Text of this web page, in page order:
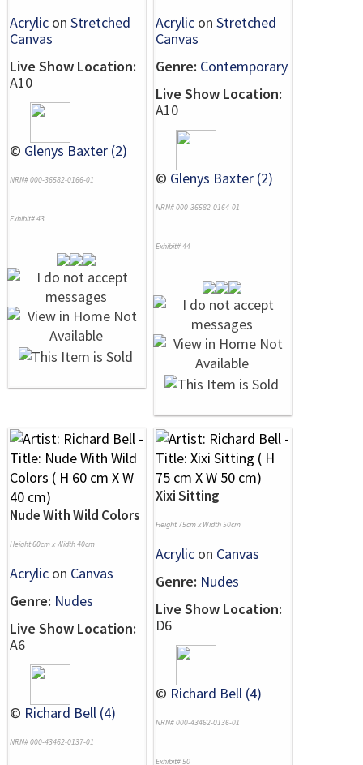
Acrylic on Stretched
Canvas
Live Show Location:
A10
© Glenys Baxter (2)
NRN# 000-36582-0166-01
Exhibit# 43
Acrylic on Stretched
Canvas
Genre: Contemporary
Live Show Location:
A10
© Glenys Baxter (2)
NRN# 000-36582-0164-01
Exhibit# 44
Nude With Wild Colors
Height 60cm x Width 40cm
Acrylic on Canvas
Genre: Nudes
Live Show Location:
A6
© Richard Bell (4)
NRN# 000-43462-0137-01
Xixi Sitting
Height 75cm x Width 50cm
Acrylic on Canvas
Genre: Nudes
Live Show Location:
D6
© Richard Bell (4)
NRN# 000-43462-0136-01
Exhibit# 50